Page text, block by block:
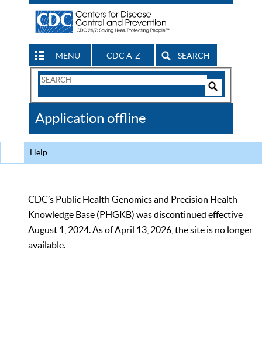
MENU CDC A-Z SEARCH
Search
CDC
Application offline
Help
CDC’s Public Health Genomics and Precision Health
Knowledge Base (PHGKB) was discontinued effective
August 1, 2024. As of April 13, 2026, the site is no longer
available.